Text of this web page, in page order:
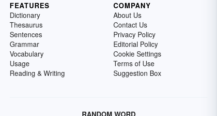
FEATURES
Dictionary
Thesaurus
Sentences
Grammar
Vocabulary
Usage
Reading & Writing
COMPANY
About Us
Contact Us
Privacy Policy
Editorial Policy
Cookie Settings
Terms of Use
Suggestion Box